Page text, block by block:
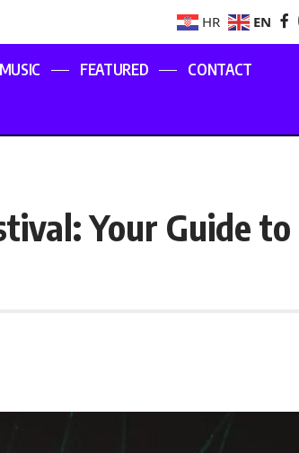
HR EN
MUSIC FEATURED CONTACT
Your Guide to